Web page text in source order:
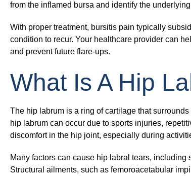
from the inflamed bursa and identify the
With proper treatment, bursitis pain typically
condition to recur. Your healthcare provider can
and prevent future flare-ups.
What Is A Hip
The hip labrum is a ring of cartilage that
hip labrum can occur due to sports injuries,
discomfort in the hip joint, especially during
Many factors can cause hip labral tears,
Structural ailments, such as femoroacetabular